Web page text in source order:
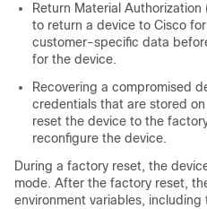
Return Material
to return a device to Cisco
customer-specific data
for the device.
Recovering a compromised
credentials that are stored
reset the device to the
reconfigure the device.
During a factory reset, the
mode. After the factory reset,
environment variables, including